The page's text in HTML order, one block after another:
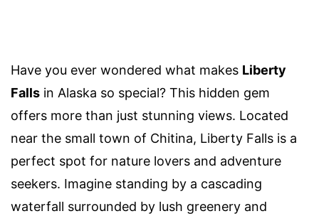
Have you ever wondered what makes Liberty
Falls in Alaska so special? This hidden gem
offers more than just stunning views. Located
near the small town of Chitina, Liberty Falls is a
perfect spot for nature lovers and adventure
seekers. Imagine standing by a cascading
waterfall surrounded by lush greenery and